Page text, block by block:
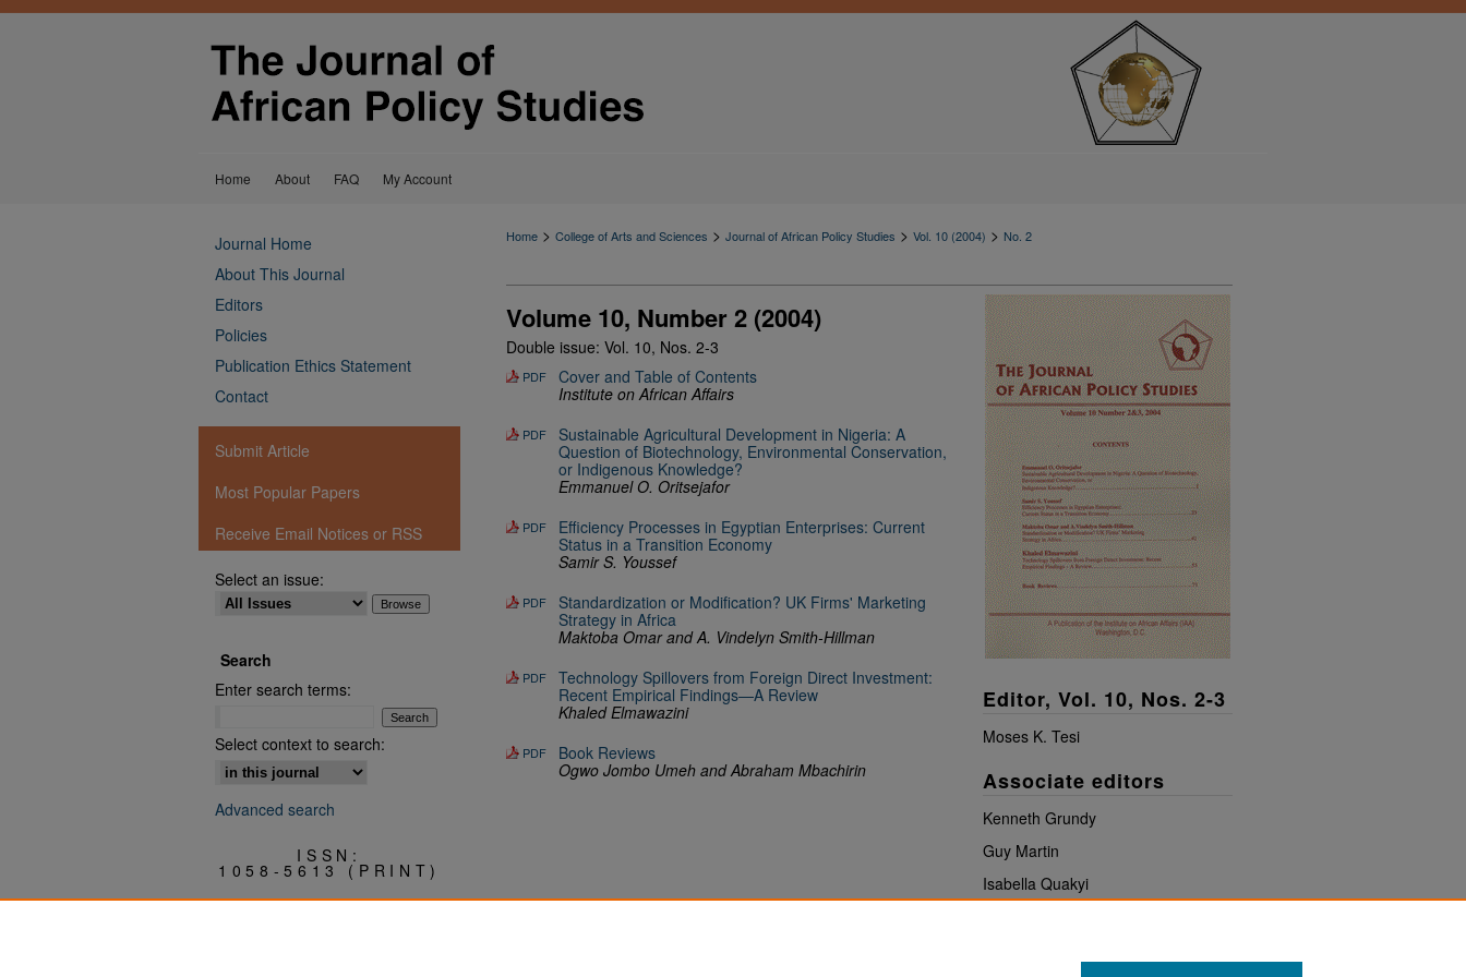
Home About FAQ My Account
Home > College of Arts and Sciences > Journal of African Policy Studies > Vol. 10 (2004) > No. 2
Volume 10, Number 2 (2004)
Double issue: Vol. 10, Nos. 2-3
PDF
Cover and Table of Contents
Institute on African Affairs
PDF
Sustainable Agricultural Development in Nigeria: A
Question of Biotechnology, Environmental Conservation,
or Indigenous Knowledge?
Emmanuel O. Oritsejafor
PDF
Efficiency Processes in Egyptian Enterprises: Current
Status in a Transition Economy
Samir S. Youssef
PDF
Standardization or Modification? UK Firms' Marketing
Strategy in Africa
Maktoba Omar and A. Vindelyn Smith-Hillman
PDF
Technology Spillovers from Foreign Direct Investment:
Recent Empirical Findings—A Review
Khaled Elmawazini
PDF
Book Reviews
Ogwo Jombo Umeh and Abraham Mbachirin
Editor, Vol. 10, Nos. 2-3
Moses K. Tesi
Associate editors
Kenneth Grundy
Guy Martin
Isabella Quakyi
Journal Home
About This Journal
Editors
Policies
Publication Ethics Statement
Contact
Submit Article
Most Popular Papers
Receive Email Notices or RSS
Select an issue:
Search
Enter search terms:
Select context to search:
Advanced search
ISSN:
1058-5613 (PRINT)
3068-0409 (ONLINE)